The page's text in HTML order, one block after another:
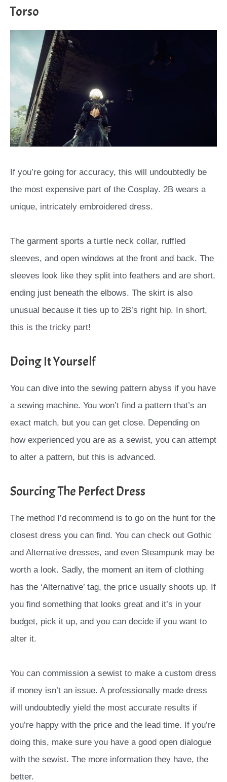
Torso
If you’re going for accuracy, this will undoubtedly be
the most expensive part of the Cosplay. 2B wears a
unique, intricately embroidered dress.
The garment sports a turtle neck collar, ruffled
sleeves, and open windows at the front and back. The
sleeves look like they split into feathers and are short,
ending just beneath the elbows. The skirt is also
unusual because it ties up to 2B’s right hip. In short,
this is the tricky part!
Doing It Yourself
You can dive into the sewing pattern abyss if you have
a sewing machine. You won’t find a pattern that’s an
exact match, but you can get close. Depending on
how experienced you are as a sewist, you can attempt
to alter a pattern, but this is advanced.
Sourcing The Perfect Dress
The method I’d recommend is to go on the hunt for the
closest dress you can find. You can check out Gothic
and Alternative dresses, and even Steampunk may be
worth a look. Sadly, the moment an item of clothing
has the ‘Alternative’ tag, the price usually shoots up. If
you find something that looks great and it’s in your
budget, pick it up, and you can decide if you want to
alter it.
You can commission a sewist to make a custom dress
if money isn’t an issue. A professionally made dress
will undoubtedly yield the most accurate results if
you’re happy with the price and the lead time. If you’re
doing this, make sure you have a good open dialogue
with the sewist. The more information they have, the
better.